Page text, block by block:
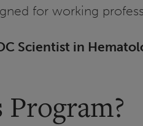
for working
Scientist in